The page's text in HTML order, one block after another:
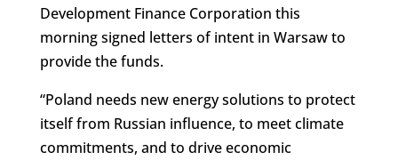
Development Finance Corporation this
morning signed letters of intent in Warsaw to
provide the funds.
“Poland needs new energy solutions to protect
itself from Russian influence, to meet climate
commitments, and to drive economic